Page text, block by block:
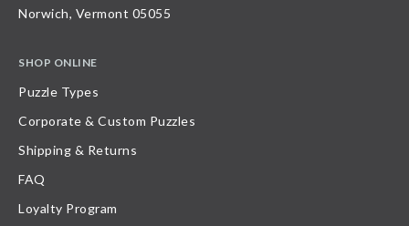
Norwich, Vermont 05055
SHOP ONLINE
Puzzle Types
Corporate & Custom Puzzles
Shipping & Returns
FAQ
Loyalty Program